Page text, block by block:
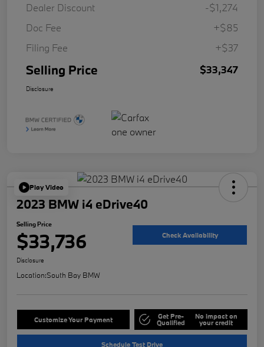
Dealer Discount
-$1,274
Doc Fee
+$85
Filing Fee
+$37
Selling Price $33,347
Disclosure
Play Video
2023 BMW i4 eDrive40
Selling Price
$33,736 Check Availability
Disclosure
Location:South Bay BMW
Customize Your Payment Get Pre-
Qualified
No impact on
your credit
Schedule Test Drive